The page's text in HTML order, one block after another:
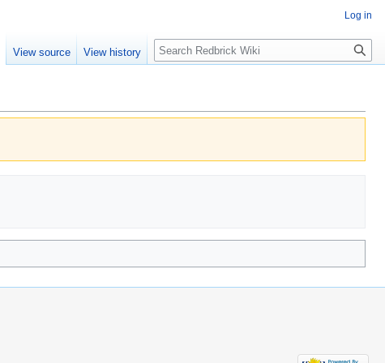
Log in
View source View history Search